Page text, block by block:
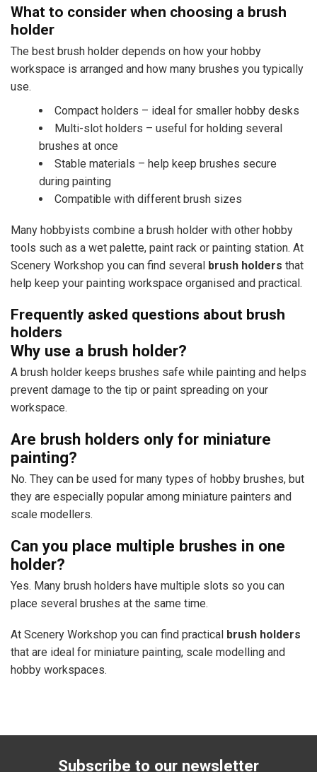
What to consider when choosing a brush
holder
The best brush holder depends on how your hobby
workspace is arranged and how many brushes you typically
use.
Compact holders – ideal for smaller hobby desks
Multi-slot holders – useful for holding several
brushes at once
Stable materials – help keep brushes secure
during painting
Compatible with different brush sizes
Many hobbyists combine a brush holder with other hobby
tools such as a wet palette, paint rack or painting station. At
Scenery Workshop you can find several brush holders that
help keep your painting workspace organised and practical.
Frequently asked questions about brush
holders
Why use a brush holder?
A brush holder keeps brushes safe while painting and helps
prevent damage to the tip or paint spreading on your
workspace.
Are brush holders only for miniature
painting?
No. They can be used for many types of hobby brushes, but
they are especially popular among miniature painters and
scale modellers.
Can you place multiple brushes in one
holder?
Yes. Many brush holders have multiple slots so you can
place several brushes at the same time.
At Scenery Workshop you can find practical brush holders
that are ideal for miniature painting, scale modelling and
hobby workspaces.
Subscribe to our newsletter